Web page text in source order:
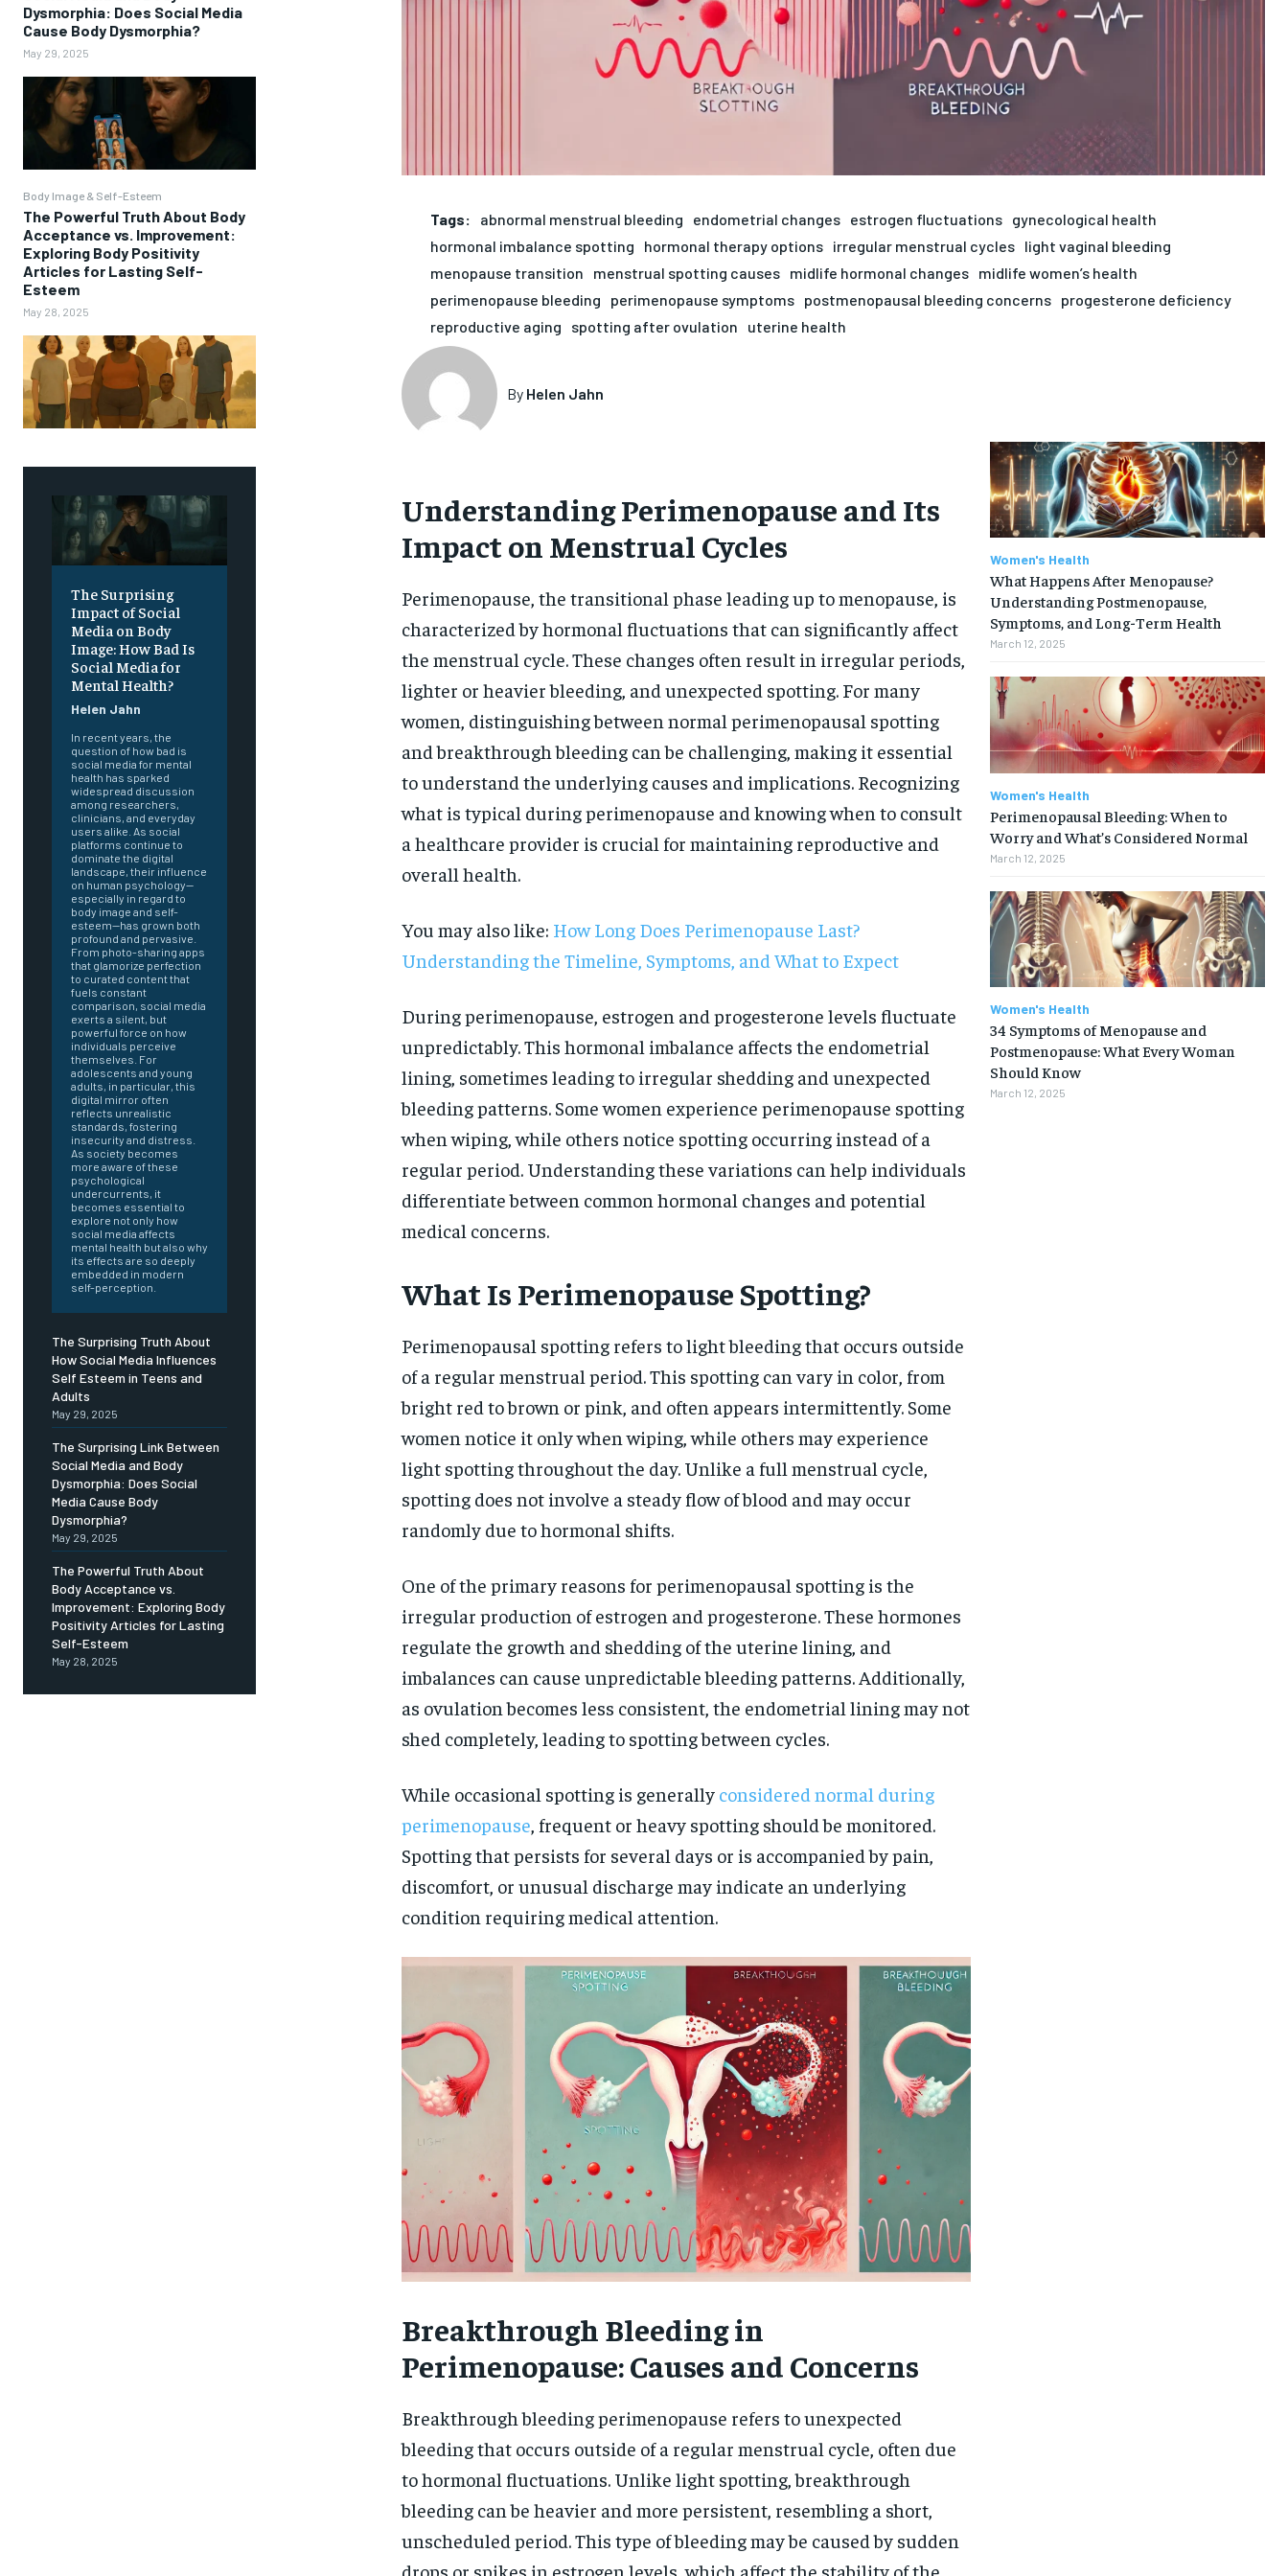
/ forever
get access to this tier instantly.
SUBSCRIBE
$300
Pay now and you get access to exclusive
SUBSCRIBE
$
every month after the first one until you
opt out of the monthly subscription.
SUBSCRIBE
Dysmorphia: Does Social Media
Cause Body Dysmorphia?
May 29, 2025
Body Image & Self-Esteem
The Powerful Truth About Body
Acceptance vs. Improvement:
Exploring Body Positivity
Articles for Lasting Self-
Esteem
May 28, 2025
The Surprising
Impact of Social
Media on Body
Image: How Bad Is
Social Media for
Mental Health?
Helen Jahn
In recent years, the
question of how bad is
social media for mental
health has sparked
widespread discussion
among researchers,
clinicians, and everyday
users alike. As social
platforms continue to
dominate the digital
landscape, their influence
on human psychology—
especially in regard to
body image and self-
esteem—has grown both
profound and pervasive.
From photo-sharing apps
that glamorize perfection
to curated content that
fuels constant
comparison, social media
exerts a silent, but
powerful force on how
individuals perceive
themselves. For
adolescents and young
adults, in particular, this
digital mirror often
reflects unrealistic
standards, fostering
insecurity and distress.
As society becomes
more aware of these
psychological
undercurrents, it
becomes essential to
explore not only how
social media affects
mental health but also why
its effects are so deeply
embedded in modern
self-perception.
The Surprising Truth About
How Social Media Influences
Self Esteem in Teens and
Adults
May 29, 2025
The Surprising Link Between
Social Media and Body
Dysmorphia: Does Social
Media Cause Body
Dysmorphia?
May 29, 2025
The Powerful Truth About
Body Acceptance vs.
Improvement: Exploring Body
Positivity Articles for Lasting
Self-Esteem
May 28, 2025
Tags: abnormal menstrual bleeding endometrial changes estrogen fluctuations gynecological health
hormonal imbalance spotting
hormonal therapy options irregular menstrual cycles light vaginal bleeding
menopause transition
menstrual spotting causes midlife hormonal changes midlife women’s health
perimenopause bleeding
perimenopause symptoms postmenopausal bleeding concerns progesterone deficiency
reproductive aging
spotting after ovulation uterine health
By Helen Jahn
Understanding Perimenopause and Its
Impact on Menstrual Cycles
Perimenopause, the transitional phase leading up to menopause, is
characterized by hormonal fluctuations that can significantly affect
the menstrual cycle. These changes often result in irregular periods,
lighter or heavier bleeding, and unexpected spotting. For many
women, distinguishing between normal perimenopausal spotting
and breakthrough bleeding can be challenging, making it essential
to understand the underlying causes and implications. Recognizing
what is typical during perimenopause and knowing when to consult
a healthcare provider is crucial for maintaining reproductive and
overall health.
You may also like: How Long Does Perimenopause Last?
Understanding the Timeline, Symptoms, and What to Expect
During perimenopause, estrogen and progesterone levels fluctuate
unpredictably. This hormonal imbalance affects the endometrial
lining, sometimes leading to irregular shedding and unexpected
bleeding patterns. Some women experience perimenopause spotting
when wiping, while others notice spotting occurring instead of a
regular period. Understanding these variations can help individuals
differentiate between common hormonal changes and potential
medical concerns.
What Is Perimenopause Spotting?
Perimenopausal spotting refers to light bleeding that occurs outside
of a regular menstrual period. This spotting can vary in color, from
bright red to brown or pink, and often appears intermittently. Some
women notice it only when wiping, while others may experience
light spotting throughout the day. Unlike a full menstrual cycle,
spotting does not involve a steady flow of blood and may occur
randomly due to hormonal shifts.
One of the primary reasons for perimenopausal spotting is the
irregular production of estrogen and progesterone. These hormones
regulate the growth and shedding of the uterine lining, and
imbalances can cause unpredictable bleeding patterns. Additionally,
as ovulation becomes less consistent, the endometrial lining may not
shed completely, leading to spotting between cycles.
While occasional spotting is generally considered normal during
perimenopause , frequent or heavy spotting should be monitored.
Spotting that persists for several days or is accompanied by pain,
discomfort, or unusual discharge may indicate an underlying
condition requiring medical attention.
Breakthrough Bleeding in
Perimenopause: Causes and Concerns
Breakthrough bleeding perimenopause refers to unexpected
bleeding that occurs outside of a regular menstrual cycle, often due
to hormonal fluctuations. Unlike light spotting, breakthrough
bleeding can be heavier and more persistent, resembling a short,
unscheduled period. This type of bleeding may be caused by sudden
drops or spikes in estrogen levels, which affect the stability of the
Women's Health
What Happens After Menopause?
Understanding Postmenopause,
Symptoms, and Long-Term Health
March 12, 2025
Women's Health
Perimenopausal Bleeding: When to
Worry and What’s Considered Normal
March 12, 2025
Women's Health
34 Symptoms of Menopause and
Postmenopause: What Every Woman
Should Know
March 12, 2025